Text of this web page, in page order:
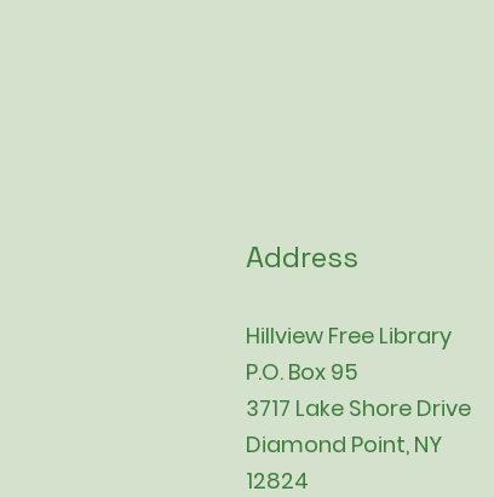
Address
Hillview Free Library
P.O. Box 95
3717 Lake Shore Drive
Diamond Point, NY
12824